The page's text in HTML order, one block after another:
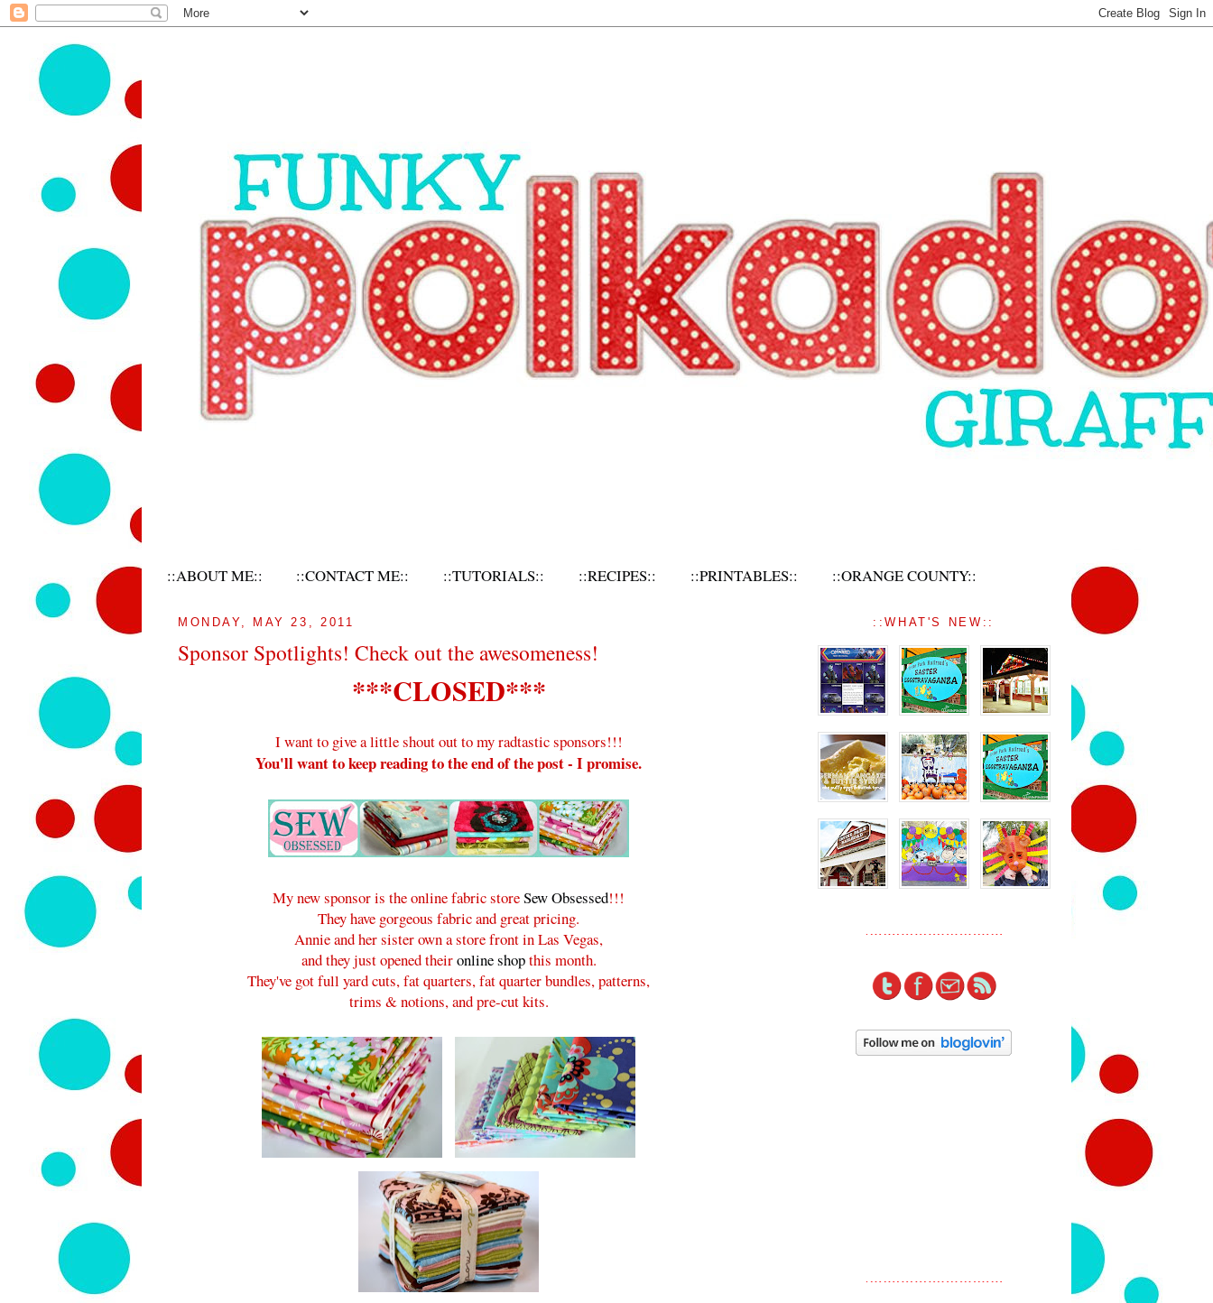
::ABOUT ME:: ::CONTACT ME:: ::TUTORIALS:: ::RECIPES:: ::PRINTABLES:: ::ORANGE COUNTY::
MONDAY, MAY 23, 2011
Sponsor Spotlights! Check out the awesomeness!
***CLOSED***
I want to give a little shout out to my radtastic sponsors!!!
You'll want to keep reading to the end of the post - I promise.
My new sponsor is the online fabric storeSew Obsessed!!!
They have gorgeous fabric and great pricing.
Annie and her sister own a store front in Las Vegas,
and they just opened theironline shopthis month.
They've got full yard cuts, fat quarters, fat quarter bundles, patterns,
trims & notions, and pre-cut kits.
::WHAT'S NEW::